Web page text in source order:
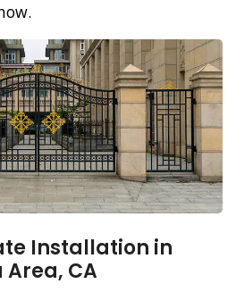
Installation in
CA